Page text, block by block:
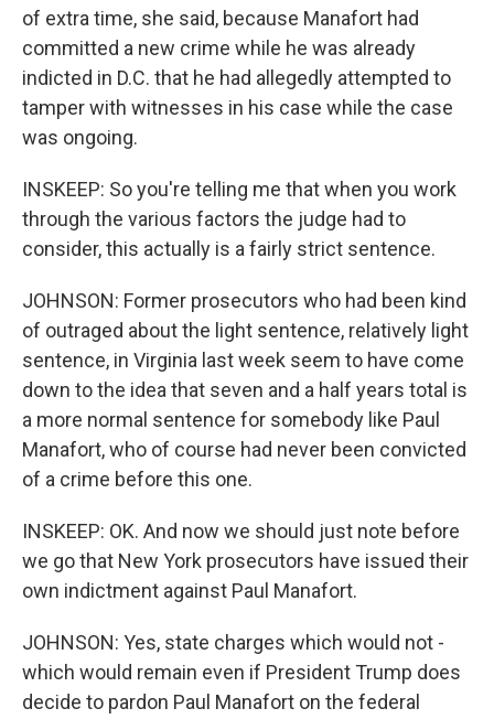
of extra time, she said, because Manafort had
committed a new crime while he was already
indicted in D.C. that he had allegedly attempted to
tamper with witnesses in his case while the case
was ongoing.
INSKEEP: So you're telling me that when you work
through the various factors the judge had to
consider, this actually is a fairly strict sentence.
JOHNSON: Former prosecutors who had been kind
of outraged about the light sentence, relatively light
sentence, in Virginia last week seem to have come
down to the idea that seven and a half years total is
a more normal sentence for somebody like Paul
Manafort, who of course had never been convicted
of a crime before this one.
INSKEEP: OK. And now we should just note before
we go that New York prosecutors have issued their
own indictment against Paul Manafort.
JOHNSON: Yes, state charges which would not -
which would remain even if President Trump does
decide to pardon Paul Manafort on the federal